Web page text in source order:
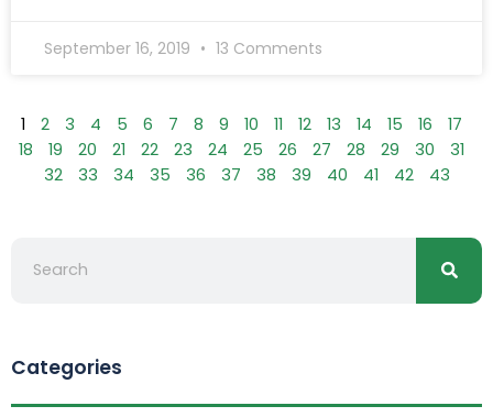
September 16, 2019 13 Comments
1 2 3 4 5 6 7 8 9 10 11 12 13 14 15 16
17
18
19 20 21 22 23 24 25 26 27 28 29 30
31
32
33 34 35 36 37 38 39 40 41 42 43
Categories